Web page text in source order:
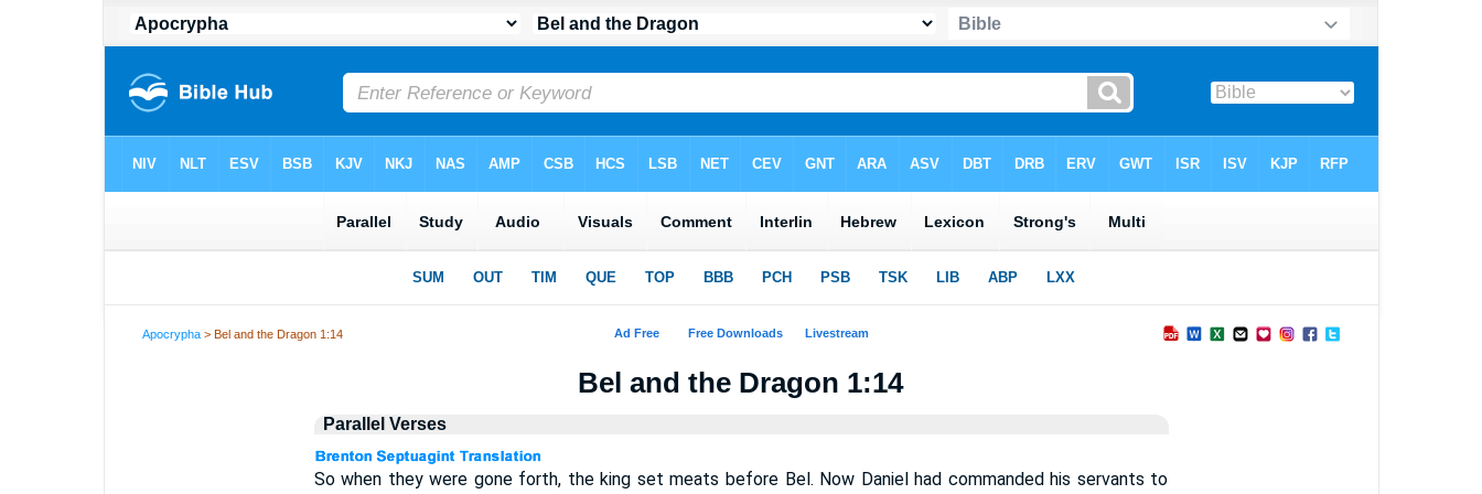
Apocrypha > Bel and the Dragon 1:14
Bel and the Dragon 1:14
Parallel Verses
So when they were gone forth, the king set meats before Bel. Now Daniel had commanded his servants to